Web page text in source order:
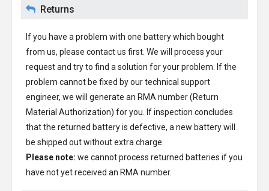
Returns
If you have a problem with one battery which bought
from us, please contact us first. We will process your
request and try to find a solution for your problem. If the
problem cannot be fixed by our technical support
engineer, we will generate an RMA number (Return
Material Authorization) for you. If inspection concludes
that the returned battery is defective, a new battery will
be shipped out without extra charge.
Please note: we cannot process returned batteries if you
have not yet received an RMA number.